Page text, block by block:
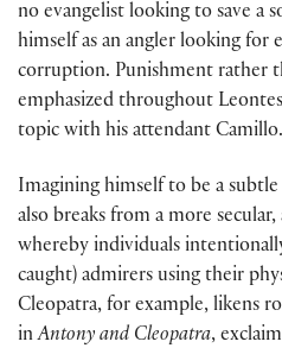
no evangelist looking to save a
himself as an angler looking for
corruption. Punishment rather
emphasized throughout
topic with his attendant Camillo.
Imagining himself to be a subtle
also breaks from a more
whereby individuals
caught) admirers using their
Cleopatra, for example, likens
inAntony and Cleopatra,